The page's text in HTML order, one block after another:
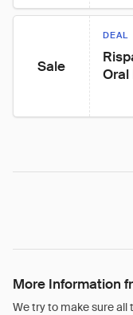
Sale
DEAL
Oral
More Information
We try to make sure all